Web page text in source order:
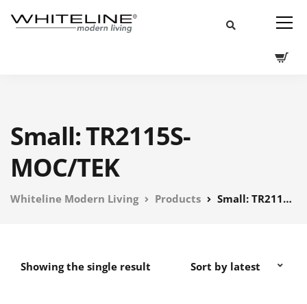
Small: TR2115S-
MOC/TEK
Whiteline Modern Living Products Small: TR2115S-MOC/TEK
Showing the single result